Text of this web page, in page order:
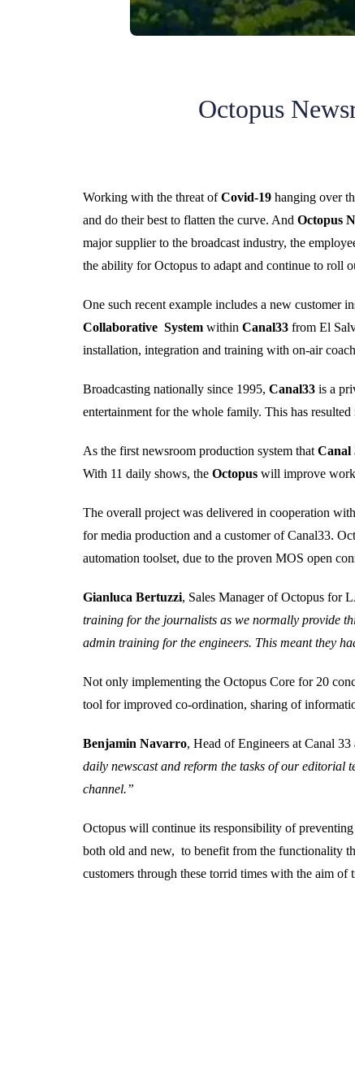
Octopus
Working with the threat ofCovid-19 hanging over
and do their best to flatten the curve. And Octopus
major supplier to the broadcast industry, the
the ability for Octopus to adapt and continue to roll
One such recent example includes a new customer
Collaborative System within Canal33 from El
installation, integration and training with on-air
Broadcasting nationally since 1995, Canal33 is a
entertainment for the whole family. This has
As the first newsroom production system that Canal
With 11 daily shows, the Octopus will improve
The overall project was delivered in cooperation
for media production and a customer of Canal33.
automation toolset, due to the proven MOS open
Gianluca Bertuzzi, Sales Manager of Octopus for
training for the journalists as we normally provide
admin training for the engineers. This meant they
Not only implementing the Octopus Core for 20
tool for improved co-ordination, sharing of
Benjamin Navarro, Head of Engineers at Canal 33
daily newscast and reform the tasks of our editorial
channel.”
Octopus will continue its responsibility of
both old and new, to benefit from the functionality
customers through these torrid times with the aim